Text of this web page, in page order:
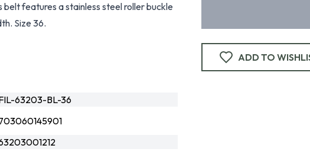
ADD TO
features a stainless steel roller buckle
Size 36.
63203-BL-36